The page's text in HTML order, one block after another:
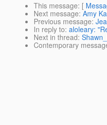
This message: [
Next message: Amy
Previous message:
In reply to: aloleary:
Next in thread:
Contemporary